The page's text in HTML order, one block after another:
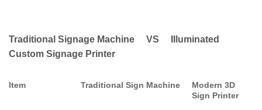
Traditional Signage Machine VS Illuminated
Custom Signage Printer
Item Traditional Sign Machine
Modern 3D
Sign Printer